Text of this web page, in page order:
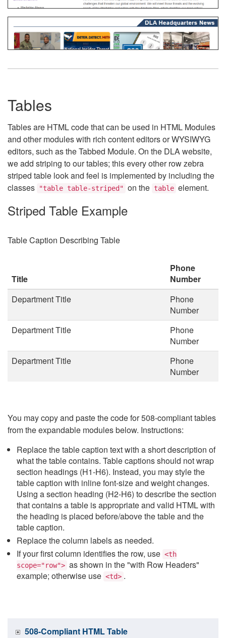
Tables
Tables are HTML code that can be used in HTML Modules
and other modules with rich content editors or WYSIWYG
editors, such as the Tabbed Module. On the DLA website,
we add striping to our tables; this every other row zebra
striped table look and feel is implemented by including the
classes
"table table-striped" on the table element.
Striped Table Example
Table Caption Describing Table
Title
Phone
Number
Department Title
Phone
Number
Department Title
Phone
Number
Department Title
Phone
Number
You may copy and paste the code for 508-compliant tables
from the expandable modules below. Instructions:
Replace the table caption text with a short description of
what the table contains. Table captions should not wrap
section headings (H1-H6). Instead, you may style the
table caption with inline font-size and weight changes.
Using a section heading (H2-H6) to describe the section
that contains a table is appropriate and valid HTML with
the heading is placed before/above the table and the
table caption.
Replace the column labels as needed.
If your first column identifies the row, use <th
scope="row"> as shown in the "with Row Headers"
example; otherwise use <td> .
508-Compliant HTML Table